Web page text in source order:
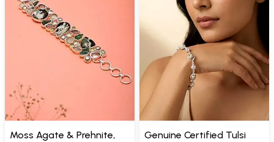
Moss Agate & Prehnite,
Genuine Certified Tulsi